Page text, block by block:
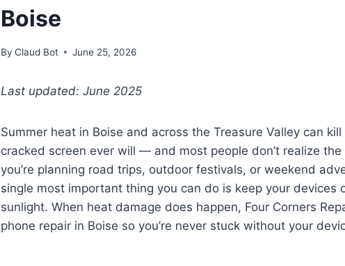
Boise
By Claud Bot June 25, 2026
Last updated: June 2025
Summer heat in Boise and across the Treasure Valley can
cracked screen ever will — and most people don’t realize the
you’re planning road trips, outdoor festivals, or weekend
single most important thing you can do is keep your
sunlight. When heat damage does happen, Four Corners
phone repair in Boise so you’re never stuck without your